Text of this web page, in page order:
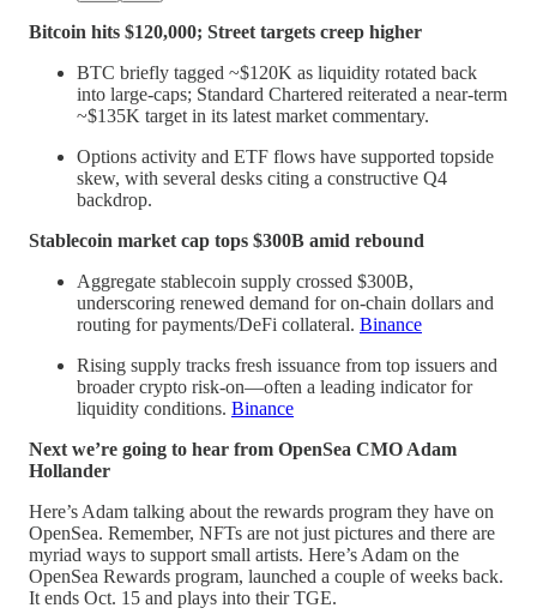
Bitcoin hits $120,000; Street targets creep higher
BTC briefly tagged ~$120K as liquidity rotated back
into large-caps; Standard Chartered reiterated a near-term
~$135K target in its latest market commentary.
Options activity and ETF flows have supported topside
skew, with several desks citing a constructive Q4
backdrop.
Stablecoin market cap tops $300B amid rebound
Aggregate stablecoin supply crossed $300B,
underscoring renewed demand for on-chain dollars and
routing for payments/DeFi collateral. Binance
Rising supply tracks fresh issuance from top issuers and
broader crypto risk-on—often a leading indicator for
liquidity conditions. Binance
Next we’re going to hear from OpenSea CMO Adam
Hollander
Here’s Adam talking about the rewards program they have on
OpenSea. Remember, NFTs are not just pictures and there are
myriad ways to support small artists. Here’s Adam on the
OpenSea Rewards program, launched a couple of weeks back.
It ends Oct. 15 and plays into their TGE.